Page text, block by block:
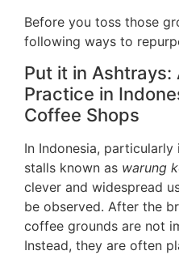
Before you toss those
following ways to
Put it in Ashtrays:
Practice in
Coffee Shops
In Indonesia,
stalls known as warung
clever and widespread
be observed. After the
coffee grounds are not
Instead, they are often